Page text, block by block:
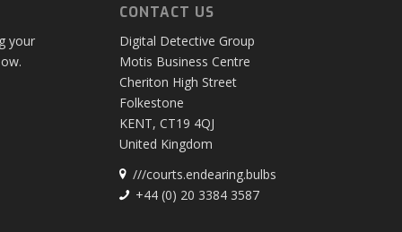
your
CONTACT US
Digital Detective Group
Motis Business Centre
Cheriton High Street
Folkestone
KENT, CT19 4QJ
United Kingdom
///courts.endearing.bulbs
+44 (0) 20 3384 3587